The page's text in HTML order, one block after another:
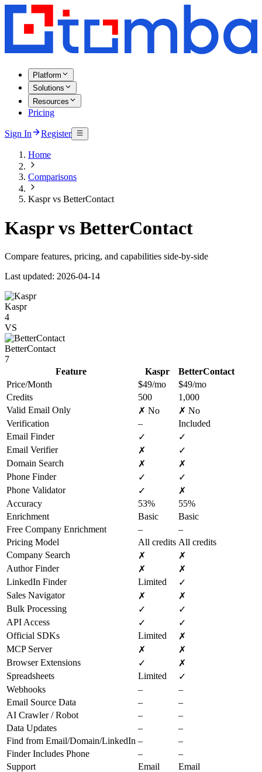
Platform
Solutions
Resources
Pricing
Sign In Register
Home
Comparisons
Kaspr vs BetterContact
Kaspr vs BetterContact
Compare features, pricing, and capabilities side-by-side
Last updated: 2026-04-14
Kaspr
4
VS
BetterContact
7
Feature
Kaspr
BetterContact
Price/Month
$49/mo
$49/mo
Credits
500
1,000
Valid Email Only
✗ No
✗ No
Verification
–
Included
Email Finder
✓
✓
Email Verifier
✗
✓
Domain Search
✗
✗
Phone Finder
✓
✓
Phone Validator
✓
✗
Accuracy
53%
55%
Enrichment
Basic
Basic
Free Company Enrichment
–
–
Pricing Model
All credits All credits
Company Search
✗
✗
Author Finder
✗
✗
LinkedIn Finder
Limited
✓
Sales Navigator
✗
✗
Bulk Processing
✓
✓
API Access
✓
✓
Official SDKs
Limited
✗
MCP Server
✗
✗
Browser Extensions
✓
✗
Spreadsheets
Limited
✓
Webhooks
–
–
Email Source Data
–
–
AI Crawler / Robot
–
–
Data Updates
–
–
Find from Email/Domain/LinkedIn –
–
Finder Includes Phone
–
–
Support
Email
Email